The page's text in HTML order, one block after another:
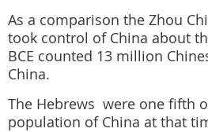
As a comparison the Zhou
took control of China about
BCE counted 13 million
China.
The Hebrews were one fifth
population of China at that